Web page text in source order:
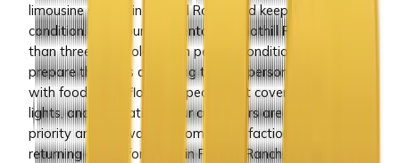
limousine service in Foothill Ranch and keep it in best
condition. All of our limo rentals in Foothill Ranch are less
than three years old and in perfect condition. We also
prepare the limos according to your personal requests,
with food, wine, flowers, special seat covers, ribbons,
lights, and decorations. Our customers are our top
priority and we want customer satisfaction and
returning clients for those in Foothill Ranch.